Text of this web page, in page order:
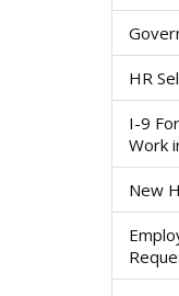
HR
I-9
Work
New